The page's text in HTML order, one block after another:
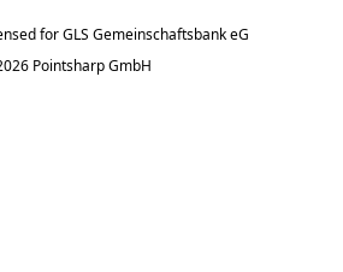
for GLS Gemeinschaftsbank eG
Pointsharp GmbH